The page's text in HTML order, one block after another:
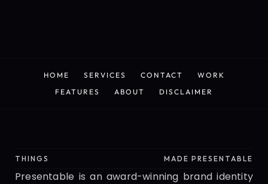
HOME
SERVICES
CONTACT
WORK
FEATURES
ABOUT
DISCLAIMER
THINGS MADE PRESENTABLE
Presentable is an award-winning brand identity